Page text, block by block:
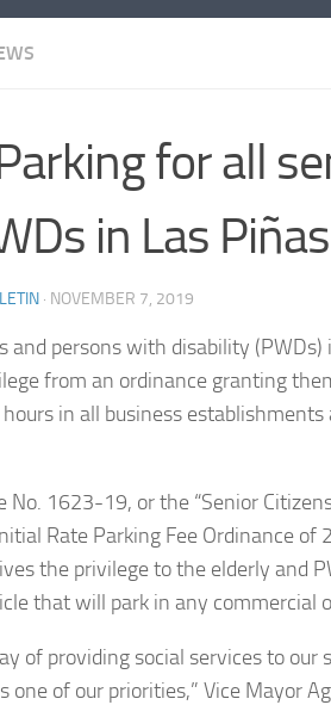
for all
in Las Piñas
· NOVEMBER 7, 2019
and persons with disability
from an ordinance granting
in all business
No. 1623-19, or the “Senior
Rate Parking Fee Ordinance of
the privilege to the elderly and
that will park in any commercial
of providing social services to our
one of our priorities,” Vice Mayor